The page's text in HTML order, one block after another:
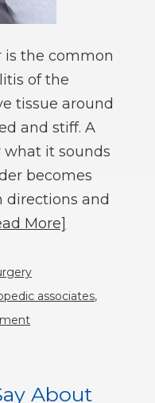
is the common
of the
tissue around
and stiff. A
what it sounds
becomes
directions and
More]
associates,
About